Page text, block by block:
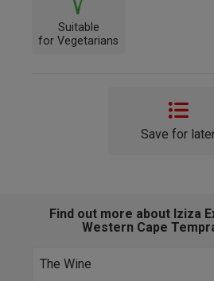
Suitable
for Vegetarians
Save for
Find out more about Iziza
Western Cape
The Wine